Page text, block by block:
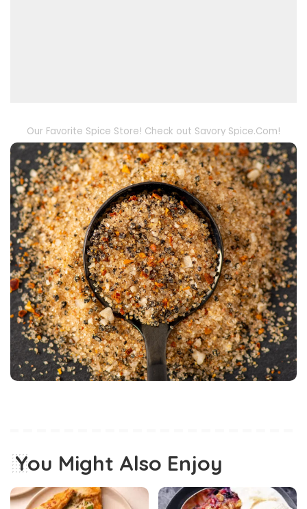
Our Favorite Spice Store! Check out Savory Spice.Com!
You Might Also Enjoy